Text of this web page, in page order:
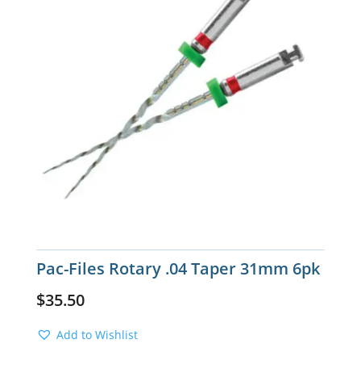
Pac-Files Rotary .04 Taper 31mm 6pk
$35.50
Add to Wishlist